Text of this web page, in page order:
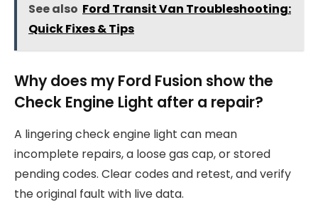
See also Ford Transit Van Troubleshooting:
Quick Fixes & Tips
Why does my Ford Fusion show the
Check Engine Light after a repair?
A lingering check engine light can mean
incomplete repairs, a loose gas cap, or stored
pending codes. Clear codes and retest, and verify
the original fault with live data.